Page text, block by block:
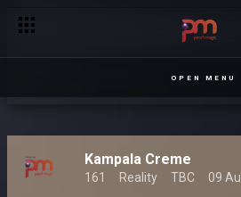
OPEN MENU
Kampala Creme
161 Reality TBC 09